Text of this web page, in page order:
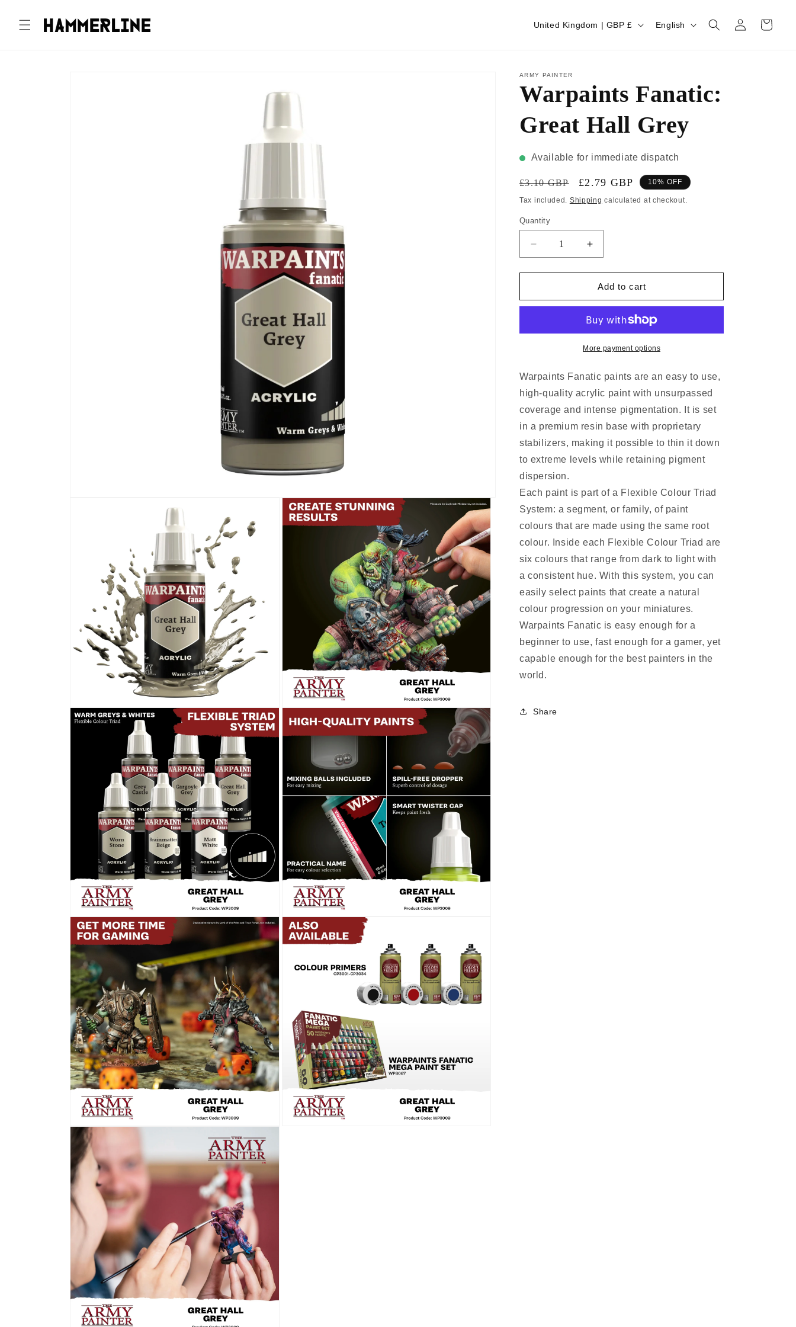
United Kingdom | GBP £ English
in
Cart
ARMY PAINTER
Warpaints Fanatic:
Great Hall Grey
Available for immediate dispatch
£3.10 GBP £2.79 GBP 10% OFF
Tax included. Shipping calculated at checkout.
Quantity
Add to cart
More payment options
Warpaints Fanatic paints are an easy to use,
high-quality acrylic paint with unsurpassed
coverage and intense pigmentation. It is set
in a premium resin base with proprietary
stabilizers, making it possible to thin it down
to extreme levels while retaining pigment
dispersion.
Each paint is part of a Flexible Colour Triad
System: a segment, or family, of paint
colours that are made using the same root
colour. Inside each Flexible Colour Triad are
six colours that range from dark to light with
a consistent hue. With this system, you can
easily select paints that create a natural
colour progression on your miniatures.
Warpaints Fanatic is easy enough for a
beginner to use, fast enough for a gamer, yet
capable enough for the best painters in the
world.
Share